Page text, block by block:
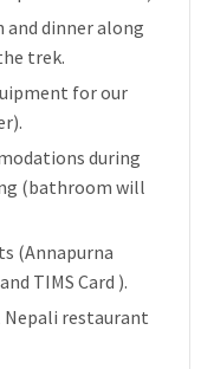
dinner along
trek.
for our
during
(bathroom will
(Annapurna
TIMS Card ).
Nepali restaurant